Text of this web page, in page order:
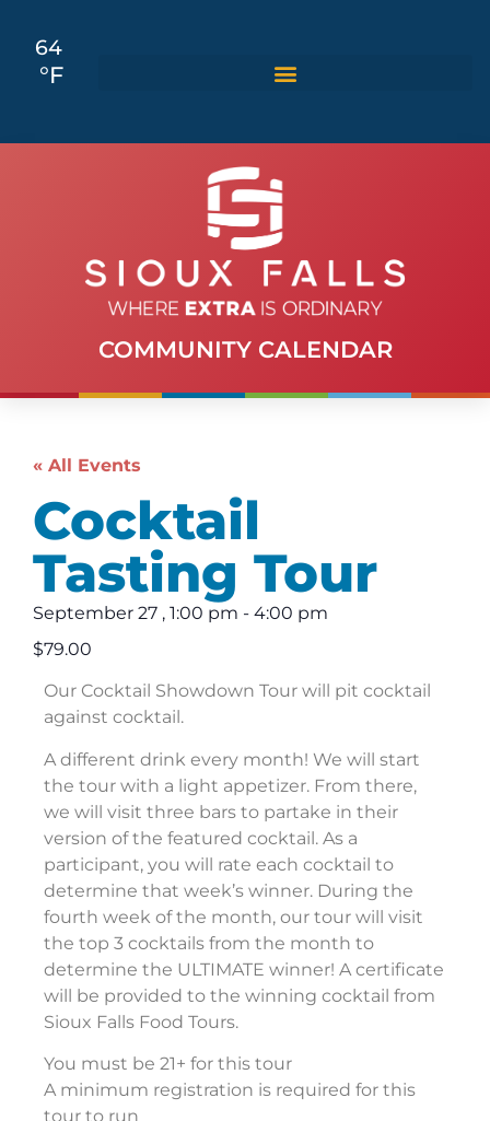
64
°F
COMMUNITY CALENDAR
« All Events
Cocktail
Tasting Tour
September 27 , 1:00 pm - 4:00 pm
$79.00
Our Cocktail Showdown Tour will pit cocktail
against cocktail.
A different drink every month! We will start
the tour with a light appetizer. From there,
we will visit three bars to partake in their
version of the featured cocktail. As a
participant, you will rate each cocktail to
determine that week’s winner. During the
fourth week of the month, our tour will visit
the top 3 cocktails from the month to
determine the ULTIMATE winner! A certificate
will be provided to the winning cocktail from
Sioux Falls Food Tours.
You must be 21+ for this tour
A minimum registration is required for this
tour to run